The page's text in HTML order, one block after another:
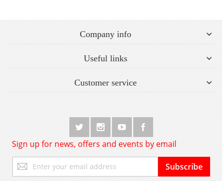
Company info
Useful links
Customer service
Sign up for news, offers and events by email
Up
for
Subscribe